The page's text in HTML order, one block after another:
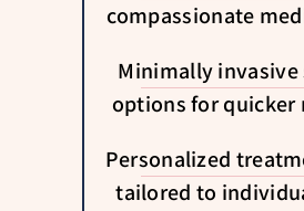
compassionate
Minimally invasive
options for quicker
Personalized
tailored to